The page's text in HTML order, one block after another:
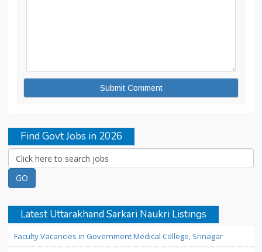
Find Govt Jobs in 2026
Latest Uttarakhand Sarkari Naukri Listings
Faculty Vacancies in Government Medical College, Srinagar